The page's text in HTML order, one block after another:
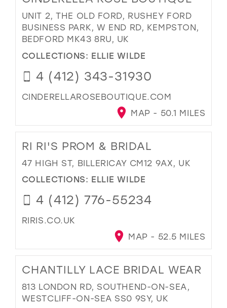
UNIT 2, THE OLD FORD, RUSHEY FORD
BUSINESS PARK, W END RD, KEMPSTON,
BEDFORD MK43 8RU, UK
COLLECTIONS: ELLIE WILDE
4 (412) 343-31930
CINDERELLAROSEBOUTIQUE.COM
MAP - 50.1 MILES
RI RI'S PROM & BRIDAL
47 HIGH ST, BILLERICAY CM12 9AX, UK
COLLECTIONS: ELLIE WILDE
4 (412) 776-55234
RIRIS.CO.UK
MAP - 52.5 MILES
CHANTILLY LACE BRIDAL WEAR
813 LONDON RD, SOUTHEND-ON-SEA,
WESTCLIFF-ON-SEA SS0 9SY, UK